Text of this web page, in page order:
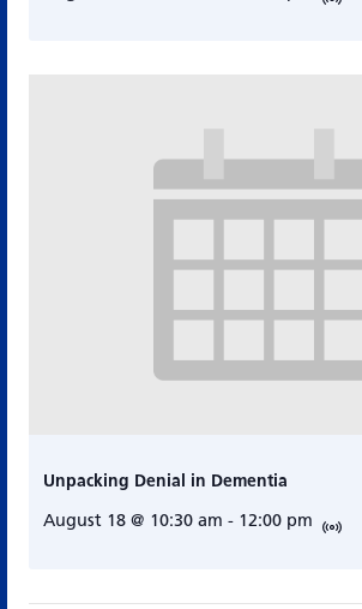
Unpacking Denial in Dementia
August 18 @ 10:30 am - 12:00 pm